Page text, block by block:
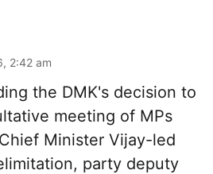
2:42 am
the DMK's decision to
meeting of MPs
Minister Vijay-led
party deputy